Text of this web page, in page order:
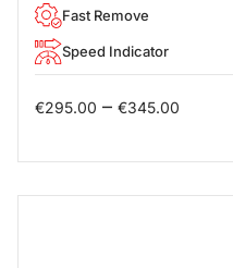
Fast Remove
Speed Indicator
€295.00 – €345.00